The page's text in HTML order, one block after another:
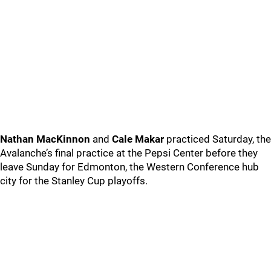
Nathan MacKinnon and Cale Makar practiced Saturday, the
Avalanche’s final practice at the Pepsi Center before they
leave Sunday for Edmonton, the Western Conference hub
city for the Stanley Cup playoffs.